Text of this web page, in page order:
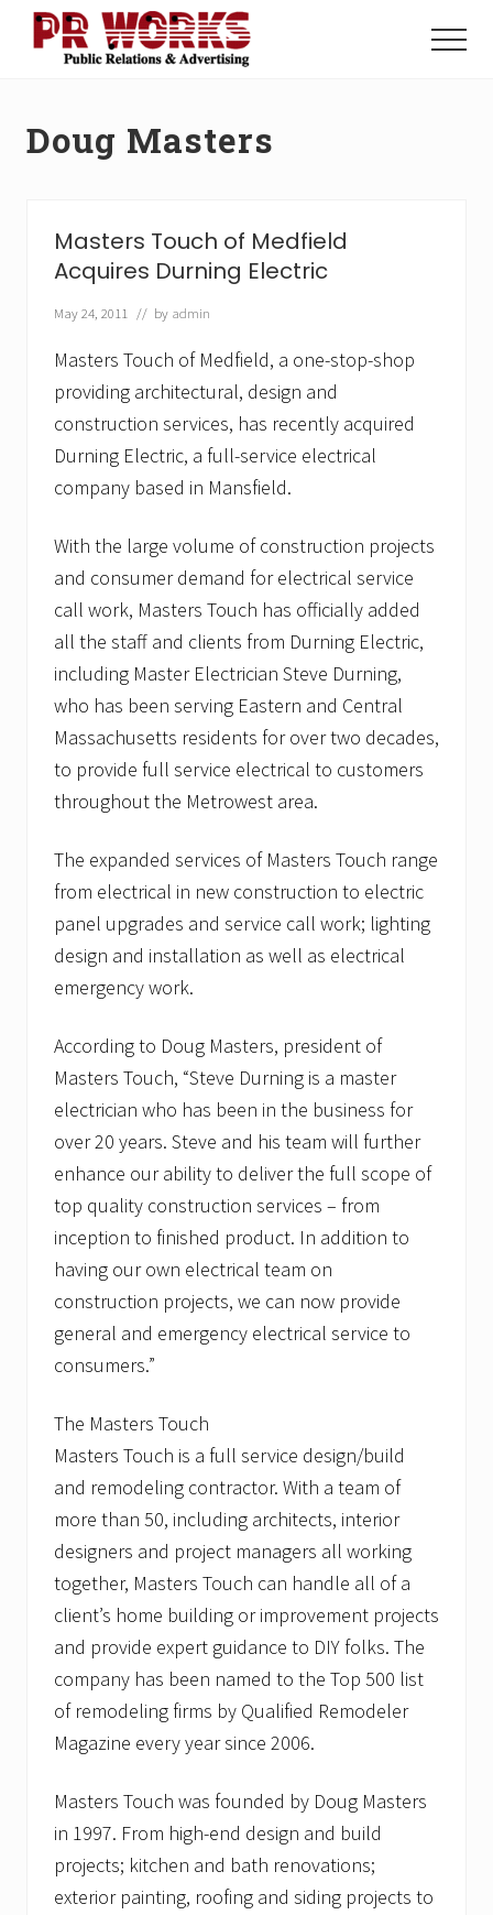
Menu
Power
Menu
Doug Masters
Masters Touch of Medfield
Acquires Durning Electric
May 24, 2011 // by admin
Masters Touch of Medfield, a one-stop-shop
providing architectural, design and
construction services, has recently acquired
Durning Electric, a full-service electrical
company based in Mansfield.
With the large volume of construction projects
and consumer demand for electrical service
call work, Masters Touch has officially added
all the staff and clients from Durning Electric,
including Master Electrician Steve Durning,
who has been serving Eastern and Central
Massachusetts residents for over two decades,
to provide full service electrical to customers
throughout the Metrowest area.
The expanded services of Masters Touch range
from electrical in new construction to electric
panel upgrades and service call work; lighting
design and installation as well as electrical
emergency work.
According to Doug Masters, president of
Masters Touch, “Steve Durning is a master
electrician who has been in the business for
over 20 years. Steve and his team will further
enhance our ability to deliver the full scope of
top quality construction services – from
inception to finished product. In addition to
having our own electrical team on
construction projects, we can now provide
general and emergency electrical service to
consumers.”
The Masters Touch
Masters Touch is a full service design/build
and remodeling contractor. With a team of
more than 50, including architects, interior
designers and project managers all working
together, Masters Touch can handle all of a
client’s home building or improvement projects
and provide expert guidance to DIY folks. The
company has been named to the Top 500 list
of remodeling firms by Qualified Remodeler
Magazine every year since 2006.
Masters Touch was founded by Doug Masters
in 1997. From high-end design and build
projects; kitchen and bath renovations;
exterior painting, roofing and siding projects to